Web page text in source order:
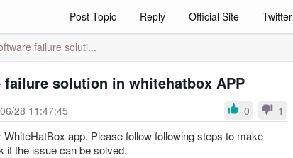
Post Topic Reply Official Site Twitter
failure soluti...
failure solution in whitehatbox APP
28 11:47:45 0 1
app. Please follow following steps to make
if the issue can be solved.